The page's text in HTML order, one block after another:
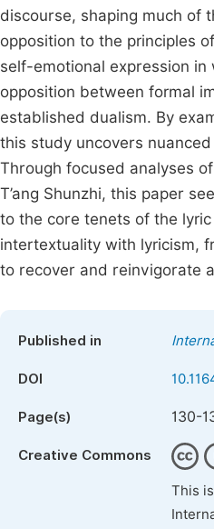
discourse, shaping much of
opposition to the principles
self-emotional expression
opposition between formal
established dualism. By
this study uncovers
Through focused analyses
T’ang Shunzhi, this paper
to the core tenets of the
intertextuality with lyricism,
to recover and reinvigorate
Published in
DOI
Page(s) 130-
Creative Commons
This